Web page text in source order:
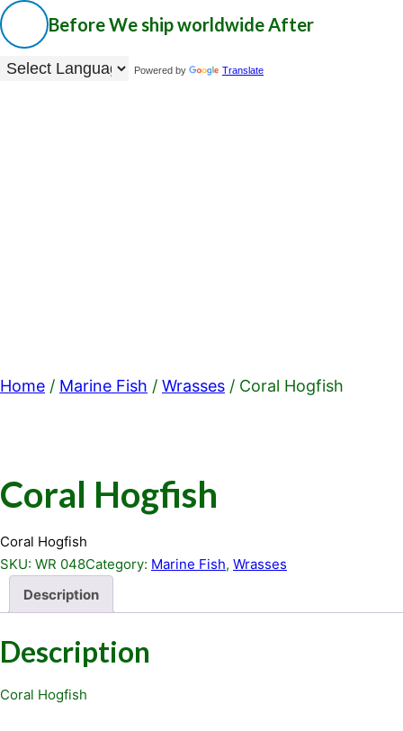
BeforeWe ship worldwideAfter
Powered by Translate
Home / Marine Fish / Wrasses / Coral Hogfish
Coral Hogfish
Coral Hogfish
SKU: WR 048Category: Marine Fish, Wrasses
Description
Description
Coral Hogfish